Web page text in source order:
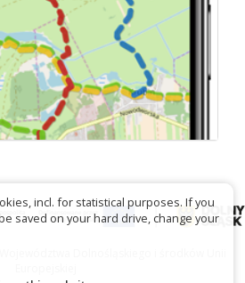
Dolnośląskiego i środków Unii
incl. for statistical purposes. If you
saved on your hard drive, change your